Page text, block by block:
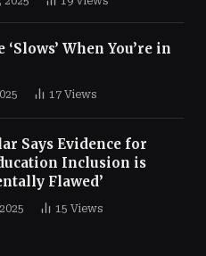
When You’re in
17 Views
Says Evidence for
Inclusion is
Flawed’
15 Views